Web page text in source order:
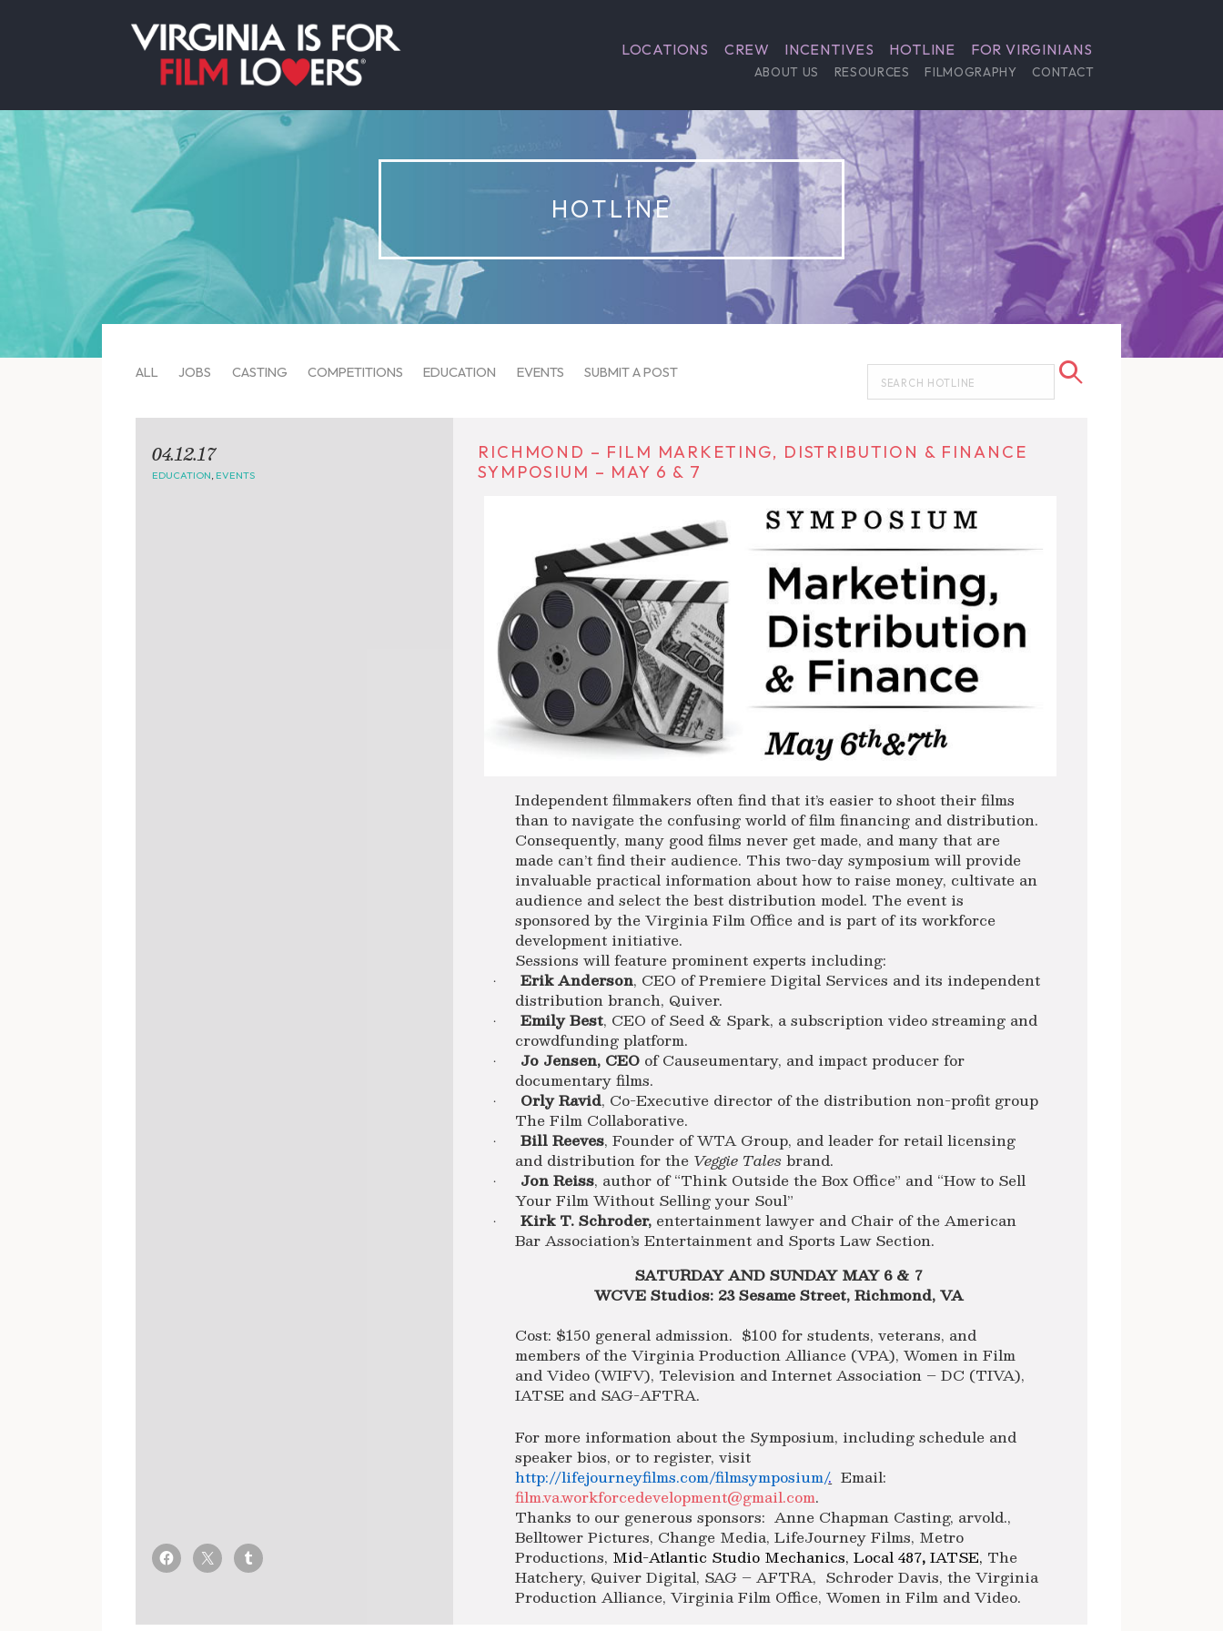
LOCATIONS CREW INCENTIVES HOTLINE FOR VIRGINIANS
ABOUT US RESOURCES FILMOGRAPHY CONTACT
HOTLINE
ALL JOBS CASTING COMPETITIONS EDUCATION EVENTS SUBMIT A POST
RICHMOND – FILM MARKETING, DISTRIBUTION & FINANCE
SYMPOSIUM – MAY 6 & 7
Independent filmmakers often find that it’s easier to shoot their films
than to navigate the confusing world of film financing and distribution.
Consequently, many good films never get made, and many that are
made can’t find their audience. This two-day symposium will provide
invaluable practical information about how to raise money, cultivate an
audience and select the best distribution model. The event is
sponsored by the Virginia Film Office and is part of its workforce
development initiative.
Sessions will feature prominent experts including:
· Erik Anderson, CEO of Premiere Digital Services and its independent
distribution branch, Quiver.
· Emily Best, CEO of Seed & Spark, a subscription video streaming and
crowdfunding platform.
· Jo Jensen, CEO of Causeumentary, and impact producer for
documentary films.
· Orly Ravid, Co-Executive director of the distribution non-profit group
The Film Collaborative.
· Bill Reeves, Founder of WTA Group, and leader for retail licensing
and distribution for the Veggie Talesbrand.
· Jon Reiss, author of “Think Outside the Box Office” and “How to Sell
Your Film Without Selling your Soul”
· Kirk T. Schroder, entertainment lawyer and Chair of the American
Bar Association’s Entertainment and Sports Law Section.
SATURDAY AND SUNDAY MAY 6 & 7
WCVE Studios: 23 Sesame Street, Richmond, VA
Cost: $150 general admission. $100 for students, veterans, and
members of the Virginia Production Alliance (VPA), Women in Film
and Video (WIFV), Television and Internet Association – DC (TIVA),
IATSE and SAG-AFTRA.
For more information about the Symposium, including schedule and
speaker bios, or to register, visit
http://lifejourneyfilms.com/filmsymposium/. Email:
film.va.workforcedevelopment@gmail.com.
Thanks to our generous sponsors: Anne Chapman Casting, arvold.,
Belltower Pictures, Change Media, LifeJourney Films, Metro
Productions, Mid-Atlantic Studio Mechanics, Local 487,IATSE, The
Hatchery, Quiver Digital, SAG – AFTRA, Schroder Davis, the Virginia
Production Alliance, Virginia Film Office, Women in Film and Video.
04.12.17
EDUCATION, EVENTS